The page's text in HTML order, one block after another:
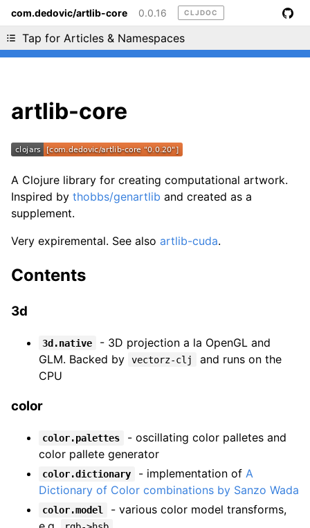
com.dedovic/artlib-core 0.0.16 CLJDOC
Tap for Articles & Namespaces
Liking cljdoc? Tell your friends :D
artlib-core
A Clojure library for creating computational artwork.
Inspired by thobbs/genartlib and created as a
supplement.
Very expiremental. See also artlib-cuda.
Contents
3d
3d.native
- 3D projection a la OpenGL and
GLM. Backed by
vectorz-clj
and runs on the
CPU
color
color.palettes
- oscillating color palletes and
color pallete generator
color.dictionary - implementation of A
Dictionary of Color combinations by Sanzo Wada
color.model
- various color model transforms,